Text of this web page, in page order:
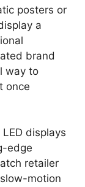
posters or
a
brand
way to
once
displays
edge
retailer
motion